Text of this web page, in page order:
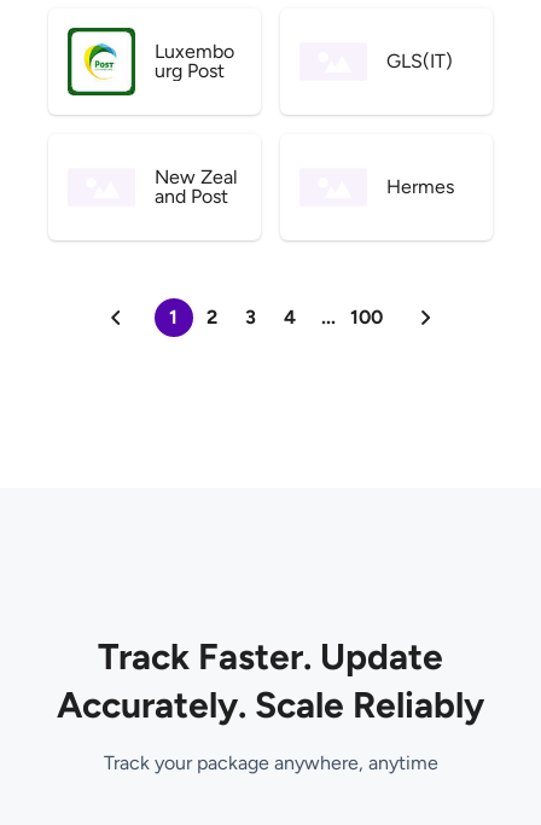
Luxembo
urg Post
GLS(IT)
New Zeal
and Post
Hermes
1 2 3 4 ... 100
Track Faster. Update
Accurately. Scale Reliably
Track your package anywhere, anytime